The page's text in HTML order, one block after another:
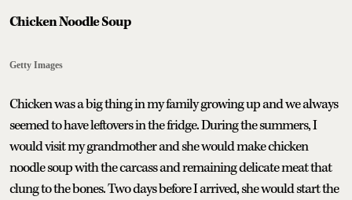
Chicken Noodle Soup
Getty Images
Chicken was a big thing in my family growing up and we always
seemed to have leftovers in the fridge. During the summers, I
would visit my grandmother and she would make chicken
noodle soup with the carcass and remaining delicate meat that
clung to the bones. Two days before I arrived, she would start the